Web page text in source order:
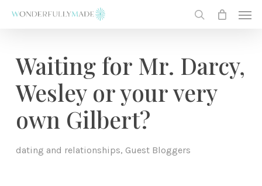
content
Waiting for Mr. Darcy,
Wesley or your very
own Gilbert?
dating and relationships, Guest Bloggers